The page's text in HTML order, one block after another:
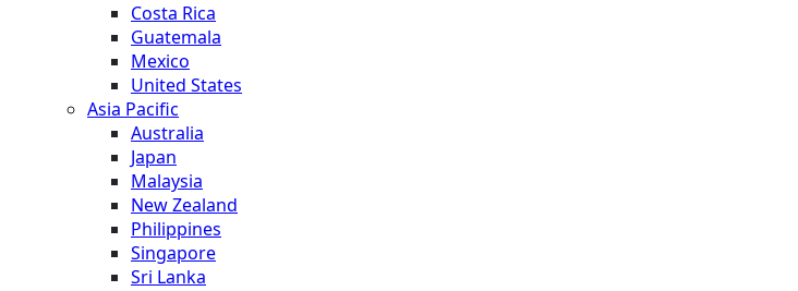
Costa Rica
Guatemala
Mexico
United States
Asia Pacific
Australia
Japan
Malaysia
New Zealand
Philippines
Singapore
Sri Lanka